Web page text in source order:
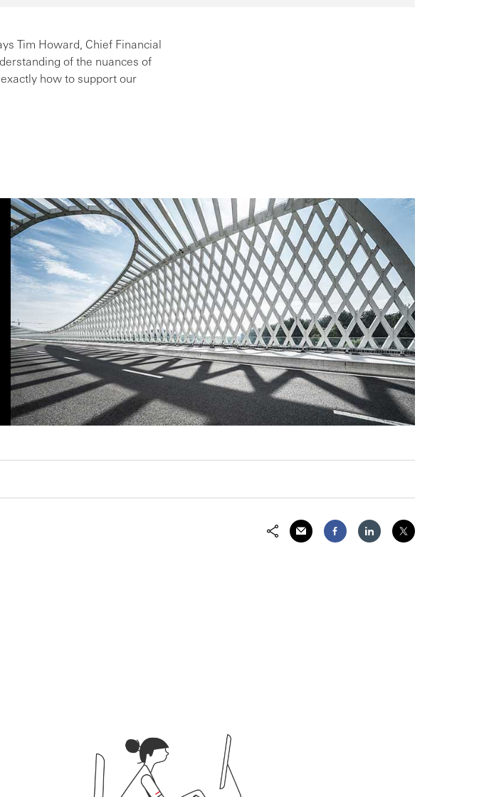
Tim Howard, Chief Financial
of the nuances of
how to support our